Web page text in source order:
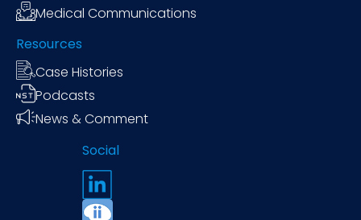
Medical Communications
Resources
Case Histories
Podcasts
News & Comment
Social